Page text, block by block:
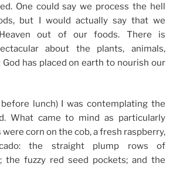
One could say we process the hell
but I would actually say that we
out of our foods. There is
about the plants, animals,
has placed on earth to nourish our
lunch) I was contemplating the
What came to mind as particularly
corn on the cob, a fresh raspberry,
the straight plump rows of
the fuzzy red seed pockets; and the